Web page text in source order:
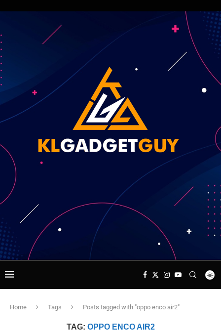
Home Tags Posts tagged with "oppo enco air2"
TAG: OPPO ENCO AIR2